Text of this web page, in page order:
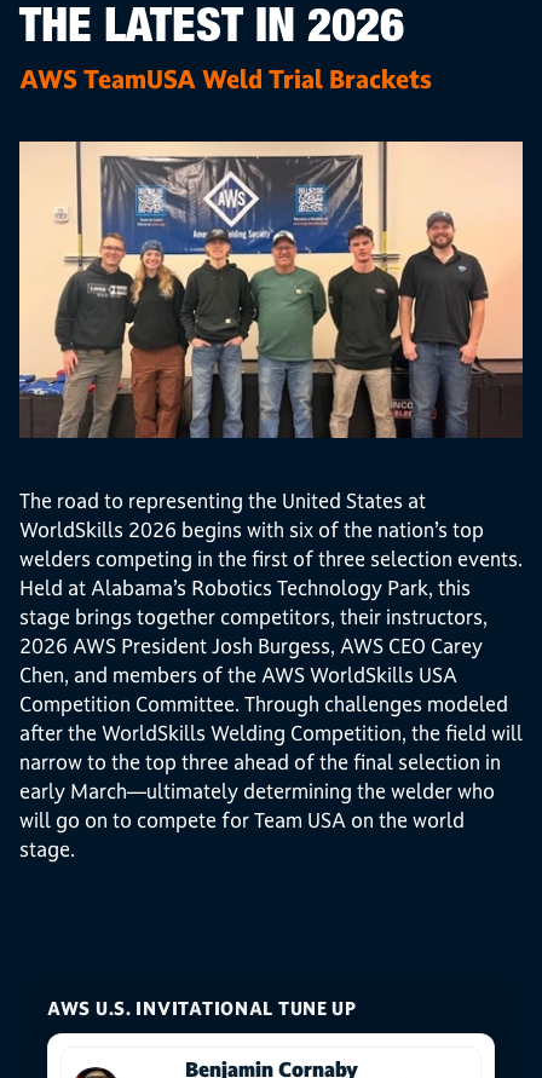
THE LATEST IN 2026
AWS TeamUSA Weld Trial Brackets
The road to representing the United States at
WorldSkills 2026 begins with six of the nation’s top
welders competing in the first of three selection events.
Held at Alabama’s Robotics Technology Park, this
stage brings together competitors, their instructors,
2026 AWS President Josh Burgess, AWS CEO Carey
Chen, and members of the AWS WorldSkills USA
Competition Committee. Through challenges modeled
after the WorldSkills Welding Competition, the field will
narrow to the top three ahead of the final selection in
early March—ultimately determining the welder who
will go on to compete for Team USA on the world
stage.
AWS U.S. INVITATIONAL TUNE UP
Benjamin Cornaby